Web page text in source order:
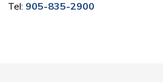
Tel: 905-835-2900